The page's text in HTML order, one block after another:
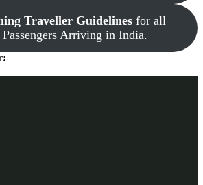
Traveller Guidelinesfor all
Arriving in India.